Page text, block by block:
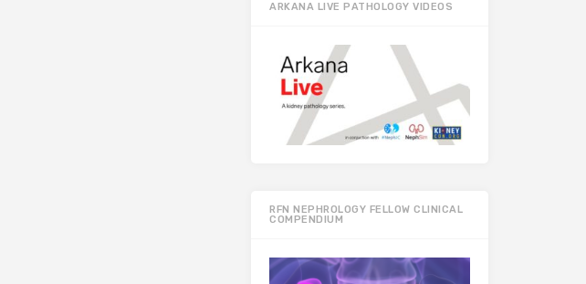
ARKANA LIVE PATHOLOGY VIDEOS
RFN NEPHROLOGY FELLOW CLINICAL
COMPENDIUM